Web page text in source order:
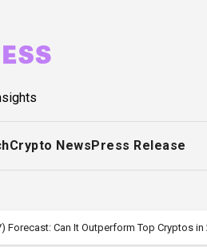
Crypto NewsPress Release
Forecast: Can It Outperform Top Cryptos in